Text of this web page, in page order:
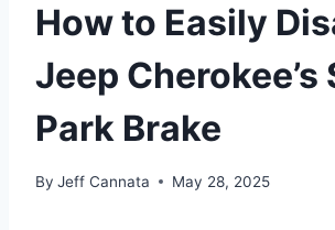
How to Easily
Jeep Cherokee’s
Park Brake
By Jeff Cannata May 28, 2025